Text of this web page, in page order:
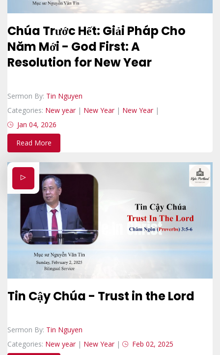
Chúa Trước Hết: Giải Pháp Cho
Năm Mới - God First: A
Resolution for New Year
Sermon By: Tin Nguyen
Categories: New year | New Year | New Year |
Jan 04, 2026
Read More
Tin Cậy Chúa - Trust in the Lord
Sermon By: Tin Nguyen
Categories: New year | New Year |
Feb 02, 2025